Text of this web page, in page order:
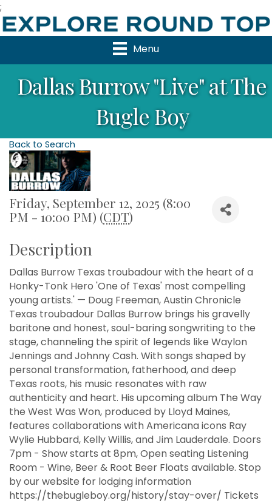
;
Menu
Dallas Burrow "Live" at The
Bugle Boy
Back to Search
Friday, September 12, 2025 (8:00
PM - 10:00 PM) (CDT)
Description
Dallas Burrow Texas troubadour with the heart of a
Honky-Tonk Hero 'One of Texas' most compelling
young artists.' — Doug Freeman, Austin Chronicle
Texas troubadour Dallas Burrow brings his gravelly
baritone and honest, soul-baring songwriting to the
stage, channeling the spirit of legends like Waylon
Jennings and Johnny Cash. With songs shaped by
personal transformation, fatherhood, and deep
Texas roots, his music resonates with raw
authenticity and heart. His upcoming album The Way
the West Was Won, produced by Lloyd Maines,
features collaborations with Americana icons Ray
Wylie Hubbard, Kelly Willis, and Jim Lauderdale. Doors
7pm - Show starts at 8pm, Open seating Listening
Room - Wine, Beer & Root Beer Floats available. Stop
by our website for lodging information
https://thebugleboy.org/history/stay-over/ Tickets